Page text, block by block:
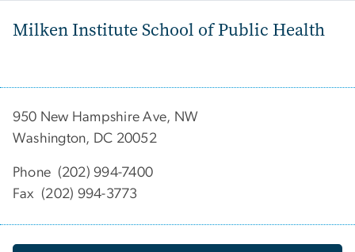
Milken Institute School of Public Health
950 New Hampshire Ave, NW
Washington, DC 20052
Phone (202) 994-7400
Fax (202) 994-3773